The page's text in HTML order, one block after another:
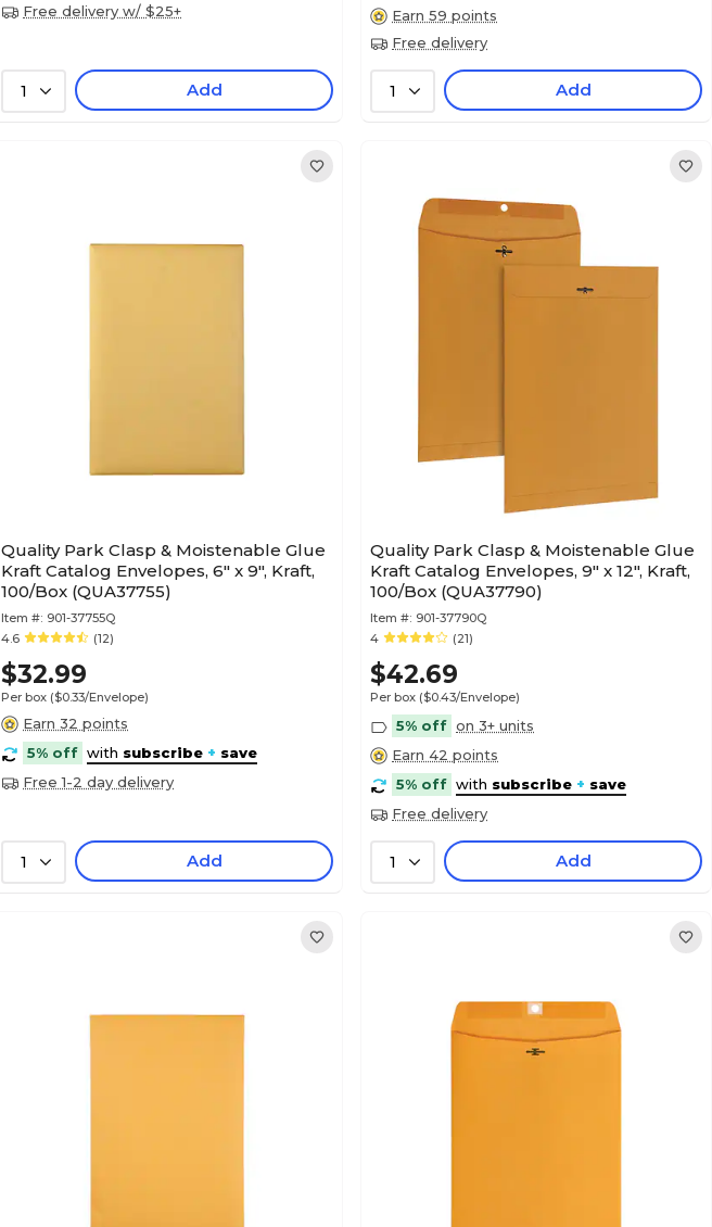
Free delivery w/ $25+
1 Add
Earn 59 points
Free delivery
1 Add
Quality Park Clasp & Moistenable Glue
Kraft Catalog Envelopes, 6" x 9", Kraft,
100/Box (QUA37755)
Item #: 901-37755Q
4.6
(12)
$32.99
Per box ($0.33/Envelope)
Earn 32 points
5% off with subscribe + save
Free 1-2 day delivery
1 Add
Quality Park Clasp & Moistenable Glue
Kraft Catalog Envelopes, 9" x 12", Kraft,
100/Box (QUA37790)
Item #: 901-37790Q
4
(21)
$42.69
Per box ($0.43/Envelope)
5% off on 3+ units
Earn 42 points
5% off with subscribe + save
Free delivery
1 Add